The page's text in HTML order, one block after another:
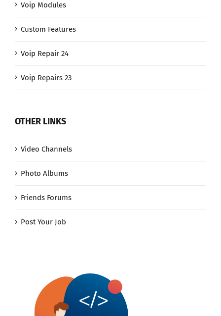
Voip Modules
Custom Features
Voip Repair 24
Voip Repairs 23
OTHER LINKS
Video Channels
Photo Albums
Friends Forums
Post Your Job